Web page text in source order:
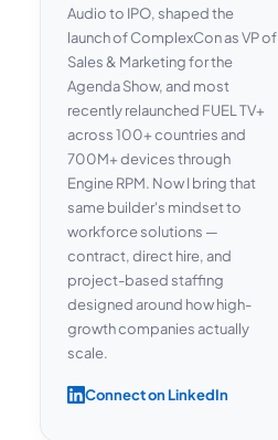
Audio to IPO, shaped the
launch of ComplexCon as VP of
Sales & Marketing for the
Agenda Show, and most
recently relaunched FUEL TV+
across 100+ countries and
700M+ devices through
Engine RPM. Now I bring that
same builder's mindset to
workforce solutions —
contract, direct hire, and
project-based staffing
designed around how high-
growth companies actually
scale.
Connect on LinkedIn